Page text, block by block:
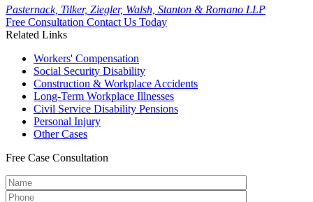
Pasternack, Tilker, Ziegler, Walsh, Stanton & Romano LLP
Free Consultation Contact Us Today
Related Links
Workers' Compensation
Social Security Disability
Construction & Workplace Accidents
Long-Term Workplace Illnesses
Civil Service Disability Pensions
Personal Injury
OtherCases
Free Case Consultation